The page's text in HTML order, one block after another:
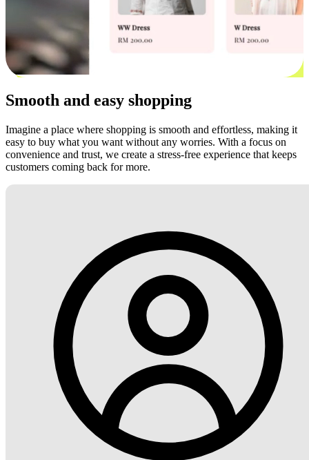
Smooth and easy shopping
Imagine a place where shopping is smooth and effortless, making it
easy to buy what you want without any worries. With a focus on
convenience and trust, we create a stress-free experience that keeps
customers coming back for more.